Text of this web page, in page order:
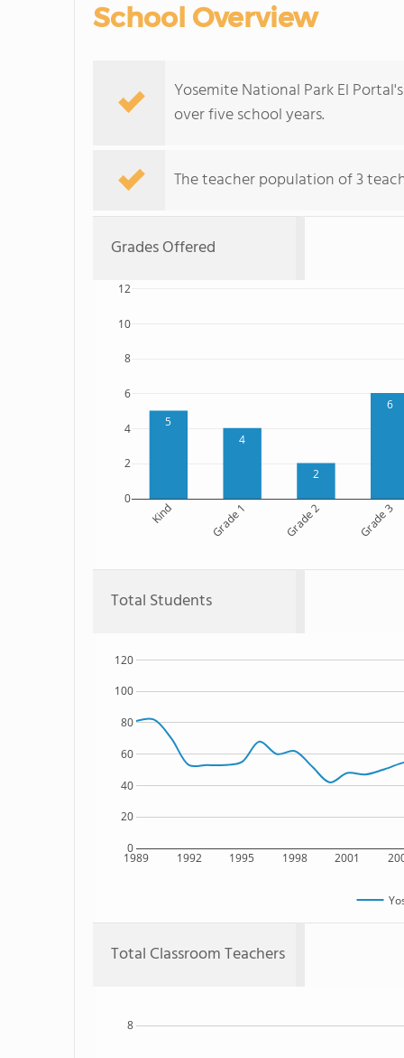
School Overview
Yosemite National Park El
over five school years.
The teacher population of 3
Grades Offered
5
4
2
6
Kind Grade 1 Grade 2 Grade 3
0
2
4
6
8
10
12
Total Students
1989 1992 1995 1998 2001
0
20
40
60
80
100
120
Total Classroom Teachers
8